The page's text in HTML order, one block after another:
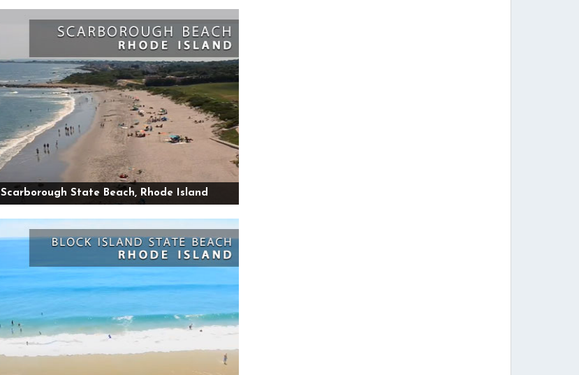
Scarborough State Beach, Rhode Island